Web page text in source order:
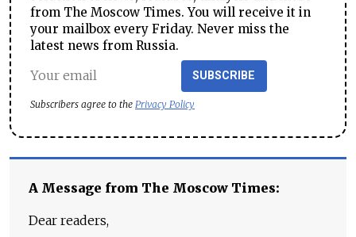
from The Moscow Times. You will receive it in
your mailbox every Friday. Never miss the
latest news from Russia.
SUBSCRIBE
Subscribers agree to the Privacy Policy
A Message from The Moscow Times:
Dear readers,